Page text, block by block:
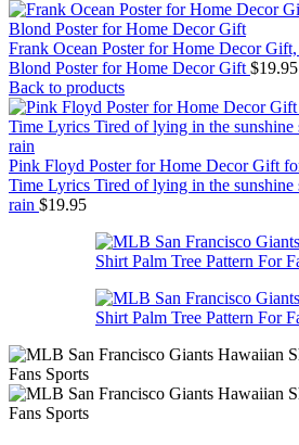
Frank Ocean Poster for Home Decor
Blond Poster for Home Decor Gift $19.95
Back to products
Pink Floyd Poster for Home Decor Gift
Time Lyrics Tired of lying in the sunshine
rain $19.95